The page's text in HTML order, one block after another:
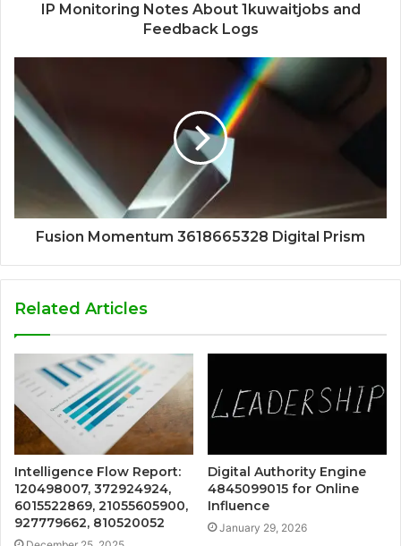
IP Monitoring Notes About 1kuwaitjobs and
Feedback Logs
Fusion Momentum 3618665328 Digital Prism
Related Articles
Intelligence Flow Report:
120498007, 372924924,
6015522869, 21055605900,
927779662, 810520052
Digital Authority Engine
4845099015 for Online
Influence
January 29, 2026